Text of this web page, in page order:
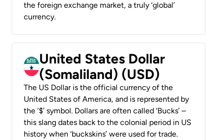
the foreign exchange market, a truly ‘global’
currency.
United States Dollar
(Somaliland) (USD)
The US Dollar is the official currency of the
United States of America, and is represented by
the ‘$’ symbol. Dollars are often called ‘Bucks’ –
this slang dates back to the colonial period in US
history when ‘buckskins’ were used for trade.